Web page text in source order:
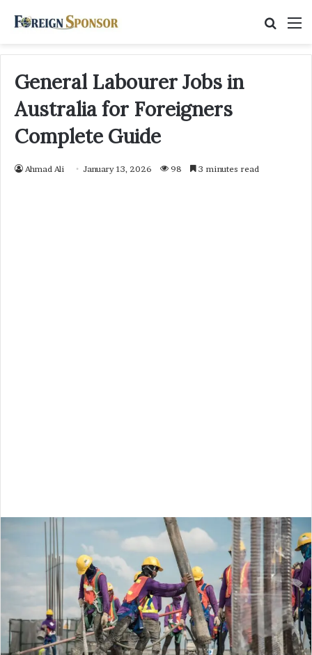
General Labourer Jobs in
Australia for Foreigners
Complete Guide
Ahmad Ali January 13, 2026 98 3 minutes read